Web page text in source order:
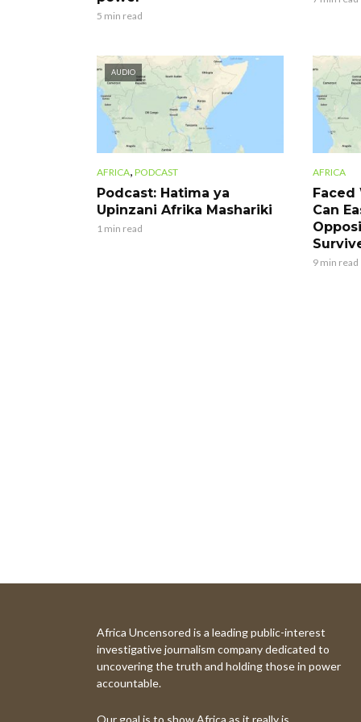
5 min read
AUDIO
AFRICA, PODCAST
Podcast: Hatima ya
Upinzani Afrika Mashariki
1 min read
AFRICA
Can
9 min read
Africa Uncensored is a leading public-interest
investigative journalism company dedicated to
uncovering the truth and holding those in power
accountable.
Our goal is to show Africa as it really is.